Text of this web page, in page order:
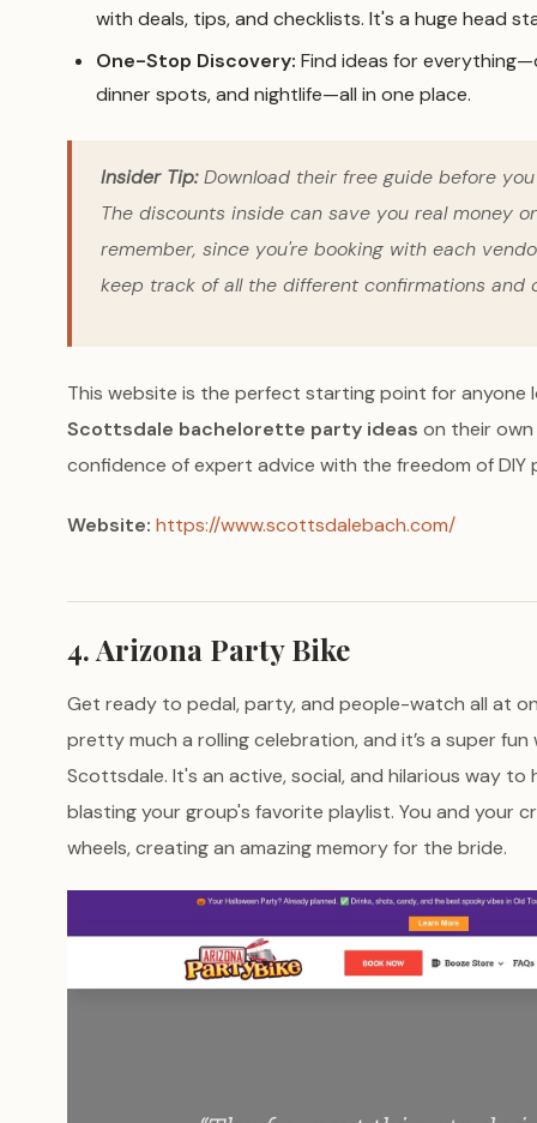
with deals, tips, and checklists. It's a huge head
One-Stop Discovery: Find ideas for
dinner spots, and nightlife—all in one place.
Insider Tip:Download their free guide before
The discounts inside can save you real money
remember, since you're booking with each
keep track of all the different confirmations and
This website is the perfect starting point for anyone
Scottsdale bachelorette party ideas on their
confidence of expert advice with the freedom of DIY
Website: https://www.scottsdalebach.com/
4. Arizona Party Bike
Get ready to pedal, party, and people-watch all at
pretty much a rolling celebration, and it’s a super
Scottsdale. It's an active, social, and hilarious way
blasting your group's favorite playlist. You and your
wheels, creating an amazing memory for the bride.